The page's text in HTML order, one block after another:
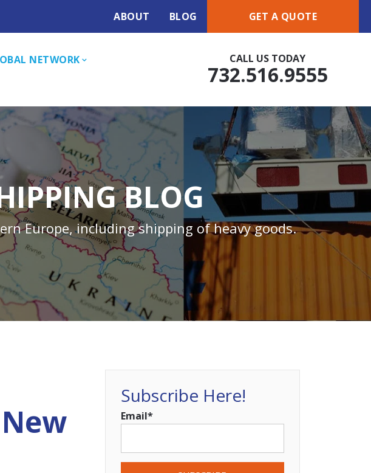
ABOUT BLOG GET A QUOTE
NETWORK
CALL US TODAY
732.516.9555
BLOG
Europe, including shipping of heavy goods.
Subscribe Here!
Email*